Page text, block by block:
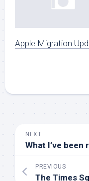
Apple Migration
NEXT
What I’ve been
PREVIOUS
The Times